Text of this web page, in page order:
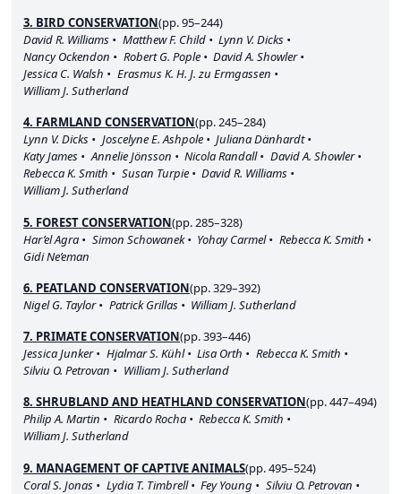
3. BIRD CONSERVATION(pp. 95–244)
David R. Williams
Matthew F. Child
Lynn V. Dicks
Nancy Ockendon
Robert G. Pople
David A. Showler
Jessica C. Walsh
Erasmus K. H. J. zu Ermgassen
William J. Sutherland
4. FARMLAND CONSERVATION(pp. 245–284)
Lynn V. Dicks
Joscelyne E. Ashpole
Juliana Dänhardt
Katy James
Annelie Jönsson Nicola Randall
David A. Showler
Rebecca K. Smith
Susan Turpie
David R. Williams
William J. Sutherland
5. FOREST CONSERVATION(pp. 285–328)
Har’el Agra
Simon Schowanek Yohay Carmel
Rebecca K. Smith
Gidi Ne’eman
6. PEATLAND CONSERVATION(pp. 329–392)
Nigel G. Taylor
Patrick Grillas
William J. Sutherland
7. PRIMATE CONSERVATION(pp. 393–446)
Jessica Junker
Hjalmar S. Kühl Lisa Orth
Rebecca K. Smith
Silviu O. Petrovan
William J. Sutherland
8. SHRUBLAND AND HEATHLAND CONSERVATION(pp. 447–494)
Philip A. Martin
Ricardo Rocha
Rebecca K. Smith
William J. Sutherland
9. MANAGEMENT OF CAPTIVE ANIMALS(pp. 495–524)
Coral S. Jonas
Lydia T. Timbrell Fey Young
Silviu O. Petrovan